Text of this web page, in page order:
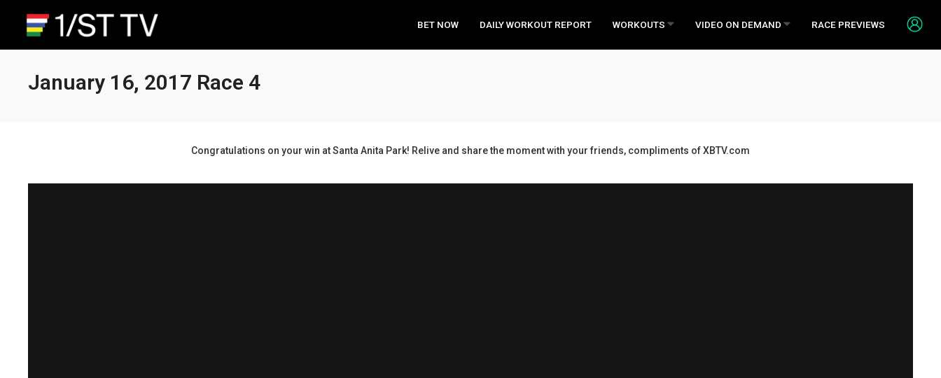
BET NOW DAILY WORKOUT REPORT WORKOUTS VIDEO ON DEMAND RACE PREVIEWS
January 16, 2017 Race 4
Congratulations on your win at Santa Anita Park! Relive and share the moment with your friends, compliments of XBTV.com